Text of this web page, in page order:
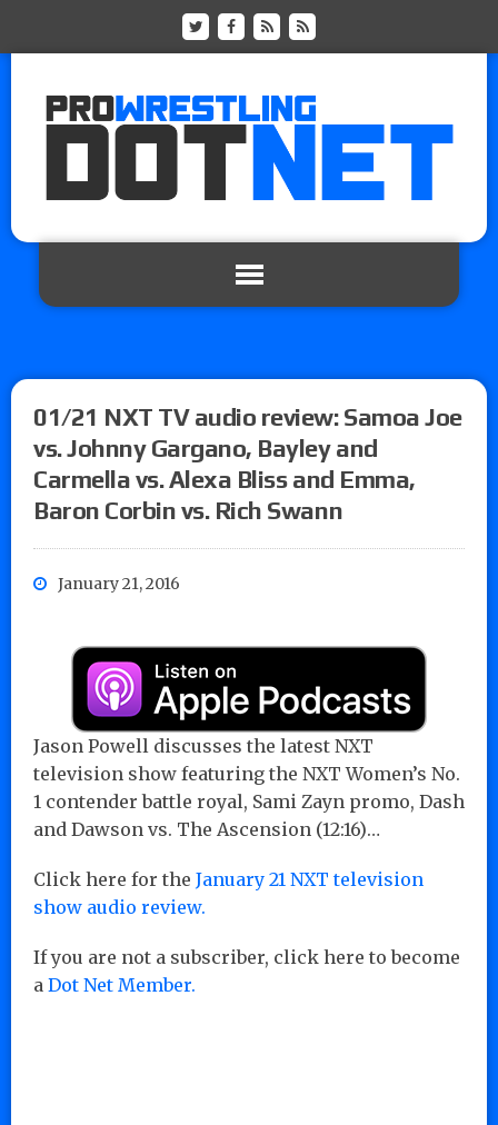
01/21 NXT TV audio review: Samoa Joe
vs. Johnny Gargano, Bayley and
Carmella vs. Alexa Bliss and Emma,
Baron Corbin vs. Rich Swann
January 21, 2016
Jason Powell discusses the latest NXT
television show featuring the NXT Women’s No.
1 contender battle royal, Sami Zayn promo, Dash
and Dawson vs. The Ascension (12:16)…
Click here for the January 21 NXT television
show audio review.
If you are not a subscriber, click here to become
a Dot Net Member.